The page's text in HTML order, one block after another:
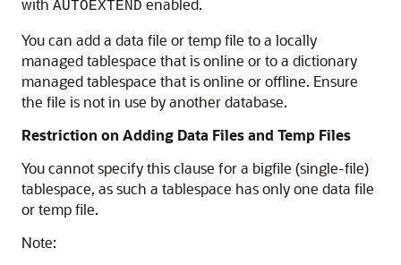
with AUTOEXTEND enabled.
You can add a data file or temp file to a locally
managed tablespace that is online or to a dictionary
managed tablespace that is online or offline. Ensure
the file is not in use by another database.
Restriction on Adding Data Files and Temp Files
You cannot specify this clause for a bigfile (single-file)
tablespace, as such a tablespace has only one data file
or temp file.
Note: